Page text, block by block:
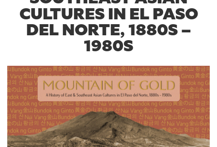
CULTURES IN EL PASO
DEL NORTE, 1880S –
1980S